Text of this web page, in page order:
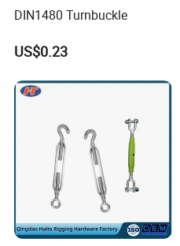
Product Parameters
DIN1480 Turnbuckle
US$0.23